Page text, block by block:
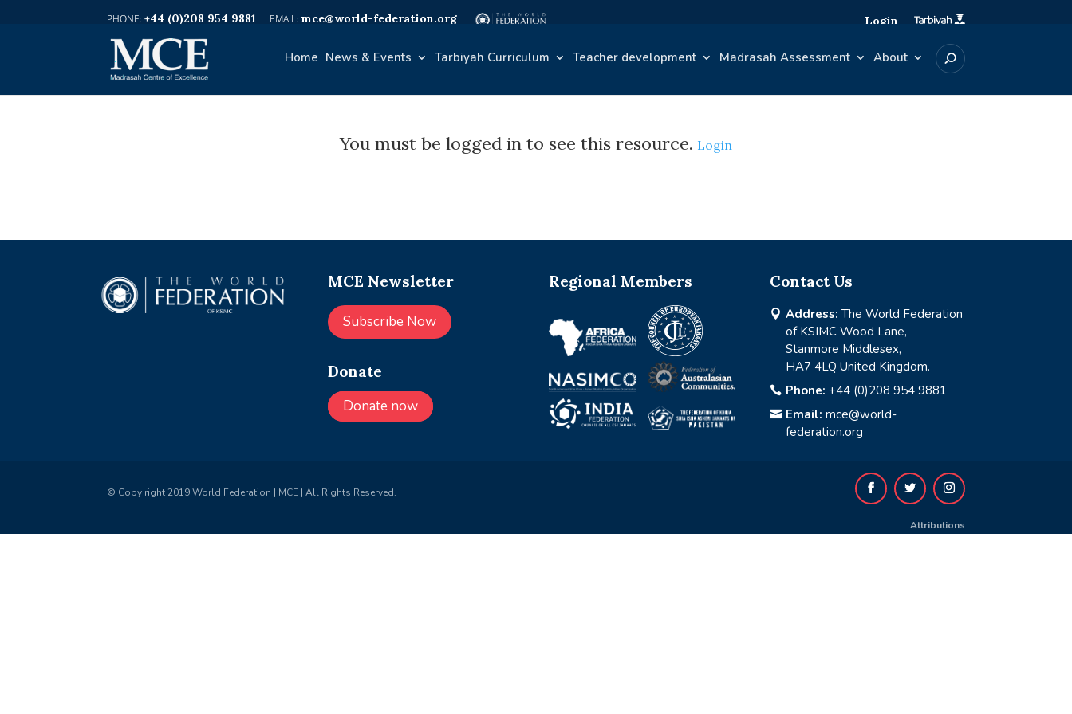
+44 (0)208 954 9881 mce@world-federation.org Login
Home News & Events Tarbiyah Curriculum Teacher development Madrasah Assessment About
You must be logged in to see this resource. Login
MCE Newsletter
Subscribe Now
Donate
Donate now
Regional Members Contact Us
 Address: The World Federation
of KSIMC Wood Lane,
Stanmore Middlesex,
HA7 4LQ United Kingdom.
 Phone: +44 (0)208 954 9881
 Email: mce@world-
federation.org
© Copy right 2019 World Federation | MCE | All Rights Reserved.
Attributions